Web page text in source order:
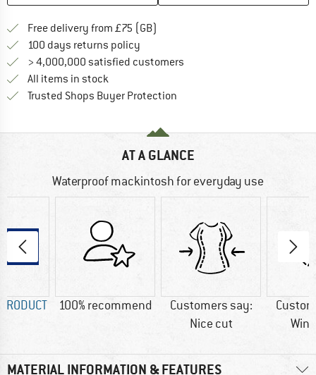
Free delivery from £75 (GB)
100 days returns policy
> 4,000,000 satisfied customers
All items in stock
Trusted Shops Buyer Protection
AT A GLANCE
Waterproof mackintosh for everyday use
100% recommend
Customers say:
Nice cut
MATERIAL INFORMATION & FEATURES